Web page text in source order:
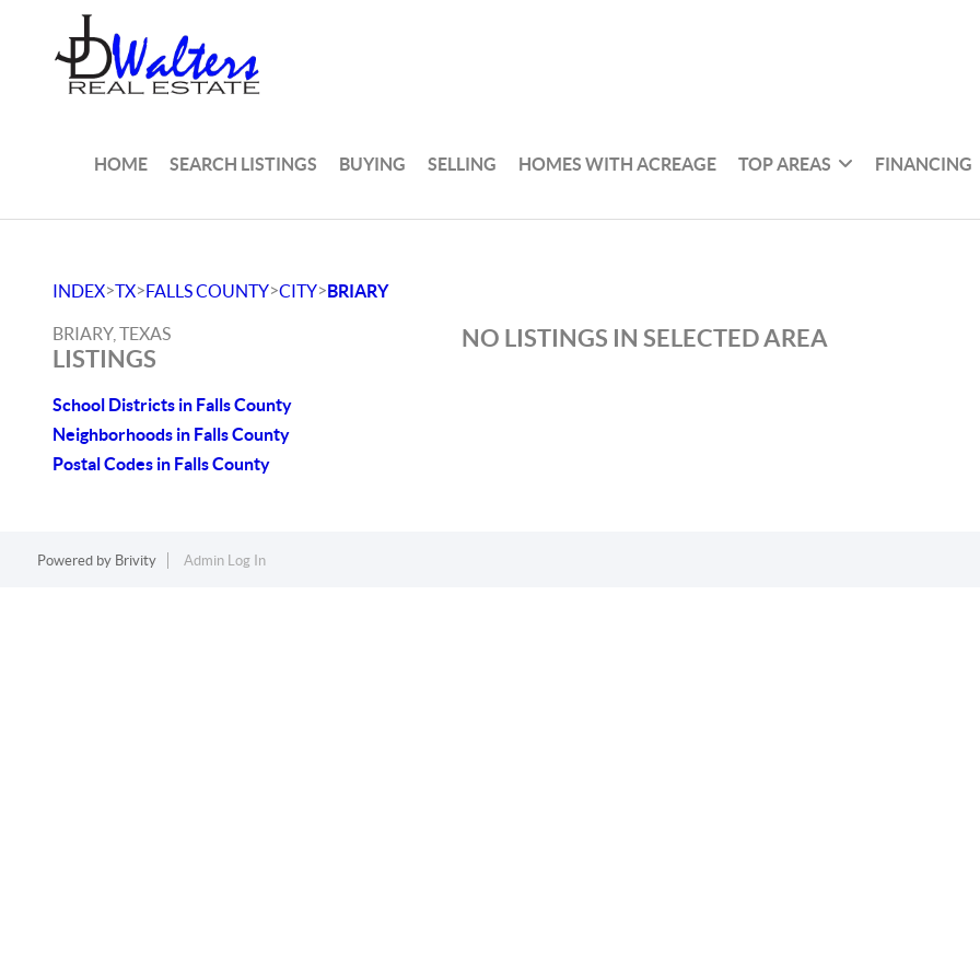
HOME SEARCH LISTINGS BUYING SELLING HOMES WITH ACREAGE TOP AREAS FINANCING
INDEX>TX>FALLS COUNTY>CITY>BRIARY
BRIARY, TEXAS
LISTINGS
School Districts in Falls County
Neighborhoods in Falls County
Postal Codes in Falls County
NO LISTINGS IN SELECTED AREA
Powered by Brivity Admin Log In